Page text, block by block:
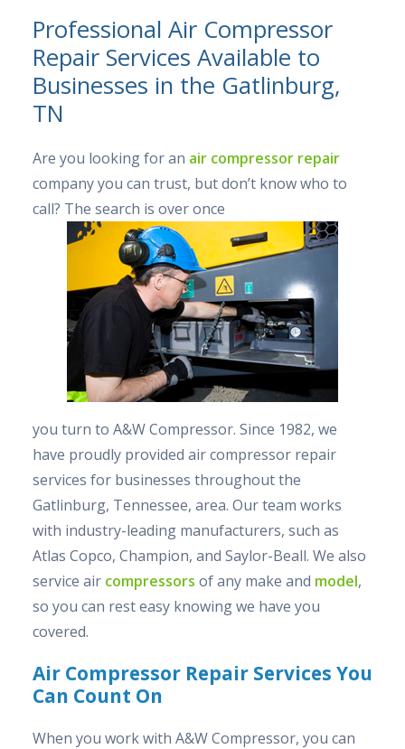
Professional Air Compressor
Repair Services Available to
Businesses in the Gatlinburg,
TN
Are you looking for an air compressor repair
company you can trust, but don’t know who to
call? The search is over once
you turn to A&W Compressor. Since 1982, we
have proudly provided air compressor repair
services for businesses throughout the
Gatlinburg, Tennessee, area. Our team works
with industry-leading manufacturers, such as
Atlas Copco, Champion, and Saylor-Beall. We also
service air compressors of any make and model,
so you can rest easy knowing we have you
covered.
Air Compressor Repair Services You
Can Count On
When you work with A&W Compressor, you can